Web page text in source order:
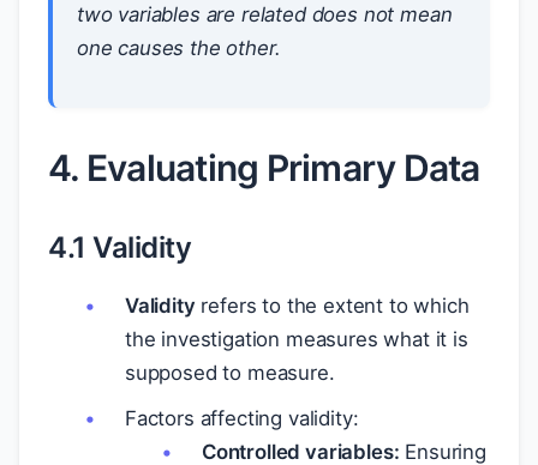
two variables are related does not mean
one causes the other.
4. Evaluating Primary Data
4.1 Validity
Validity refers to the extent to which
the investigation measures what it is
supposed to measure.
Factors affecting validity:
Controlled variables: Ensuring